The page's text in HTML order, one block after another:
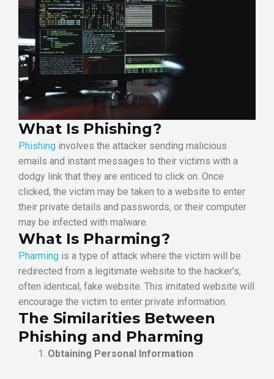
What Is Phishing?
Phishing involves the attacker sending malicious
emails and instant messages to their victims with a
dodgy link that they are enticed to click on. Once
clicked, the victim may be taken to a website to enter
their private details and passwords, or their computer
may be infected with malware.
What Is Pharming?
Pharming is a type of attack where the victim will be
redirected from a legitimate website to the hacker’s,
often identical, fake website. This imitated website will
encourage the victim to enter private information.
The Similarities Between
Phishing and Pharming
Obtaining Personal Information